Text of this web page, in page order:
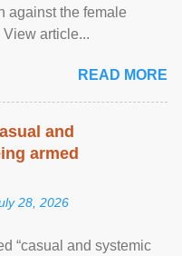
against the female
View article...
READ MORE
and
armed
28, 2026
“casual and systemic